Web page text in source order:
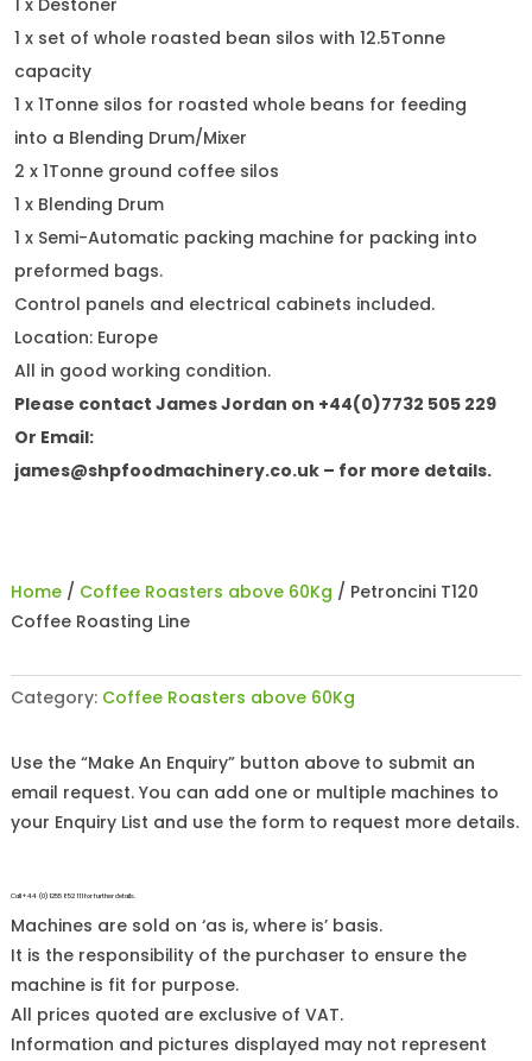
1 x Destoner
1 x set of whole roasted bean silos with 12.5Tonne
capacity
1 x 1Tonne silos for roasted whole beans for feeding
into a Blending Drum/Mixer
2 x 1Tonne ground coffee silos
1 x Blending Drum
1 x Semi-Automatic packing machine for packing into
preformed bags.
Control panels and electrical cabinets included.
Location: Europe
All in good working condition.
Please contact James Jordan on +44(0)7732 505 229
Or Email:
james@shpfoodmachinery.co.uk – for more details.
Home/ Coffee Roasters above 60Kg / Petroncini T120
Coffee Roasting Line
Category: Coffee Roasters above 60Kg
Use the “Make An Enquiry” button above to submit an
email request. You can add one or multiple machines to
your Enquiry List and use the form to request more details.
Call +44 (0)1255 852 111 for further details.
Machines are sold on ‘as is, where is’ basis.
It is the responsibility of the purchaser to ensure the
machine is fit for purpose.
All prices quoted are exclusive of VAT.
Information and pictures displayed may not represent